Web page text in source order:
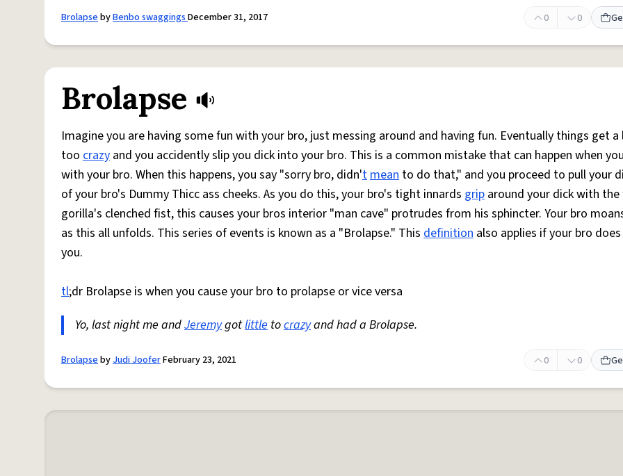
BrolapsebyBenbo swaggingsDecember 31, 2017 0 0
Brolapse
Imagine you are having some fun with your bro, just messing around and having fun. Eventually things get
too crazy and you accidently slip you dick into your bro. This is a common mistake that can happen when
with your bro. When this happens, you say "sorry bro, didn'tmean to do that," and you proceed to pull your
of your bro's Dummy Thicc ass cheeks. As you do this, your bro's tight innards grip around your dick with
gorilla's clenched fist, this causes your bros interior "man cave" protrudes from his sphincter. Your bro
as this all unfolds. This series of events is known as a "Brolapse." This definition also applies if your bro
you.
tl;dr Brolapse is when you cause your bro to prolapse or vice versa
Yo, last night me andJeremygotlittle tocrazyand had a Brolapse.
BrolapsebyJudi JooferFebruary 23, 2021 0 0